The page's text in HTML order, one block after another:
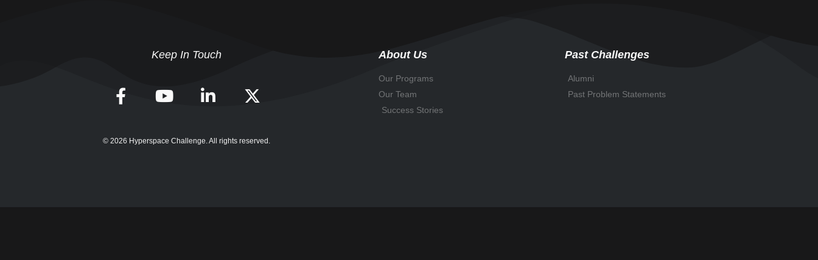
Keep In Touch
© 2026 Hyperspace Challenge. All rights reserved.
About Us
Our Programs
Our Team
Success Stories
Past Challenges
Alumni
Past Problem Statements